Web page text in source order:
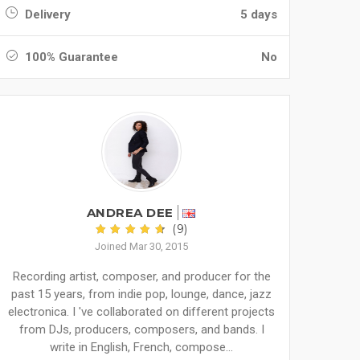
Delivery 5 days
100% Guarantee No
ANDREA DEE
(9)
Joined Mar 30, 2015
Recording artist, composer, and producer for the
past 15 years, from indie pop, lounge, dance, jazz
electronica. I 've collaborated on different projects
from DJs, producers, composers, and bands. I
write in English, French, compose...